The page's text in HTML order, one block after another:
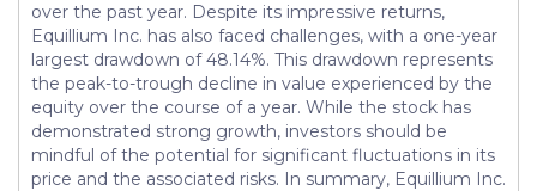
over the past year. Despite its impressive returns,
Equillium Inc. has also faced challenges, with a one-year
largest drawdown of 48.14%. This drawdown represents
the peak-to-trough decline in value experienced by the
equity over the course of a year. While the stock has
demonstrated strong growth, investors should be
mindful of the potential for significant fluctuations in its
price and the associated risks. In summary, Equillium Inc.